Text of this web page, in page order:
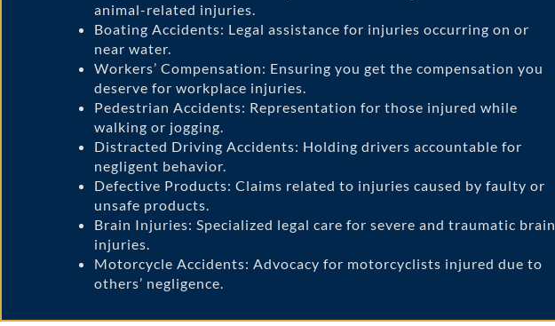
animal-related injuries.
Boating Accidents: Legal assistance for injuries occurring on or
near water.
Workers’ Compensation: Ensuring you get the compensation you
deserve for workplace injuries.
Pedestrian Accidents: Representation for those injured while
walking or jogging.
Distracted Driving Accidents: Holding drivers accountable for
negligent behavior.
Defective Products: Claims related to injuries caused by faulty or
unsafe products.
Brain Injuries: Specialized legal care for severe and traumatic brain
injuries.
Motorcycle Accidents: Advocacy for motorcyclists injured due to
others’ negligence.